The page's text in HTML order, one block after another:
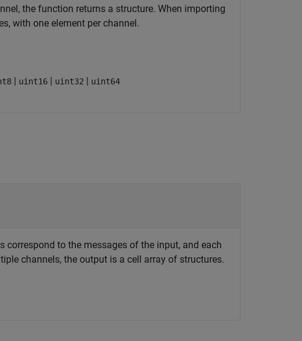
the function returns a structure. When importing
with one element per channel.
| uint16 | uint32 | uint64
correspond to the messages of the input, and each
channels, the output is a cell array of structures.